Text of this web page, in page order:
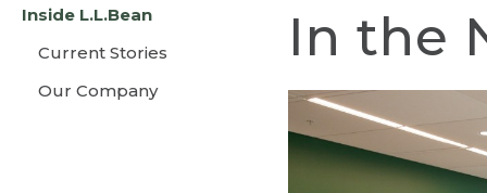
content
Inside L.L.Bean
Current Stories
Our Company
In the